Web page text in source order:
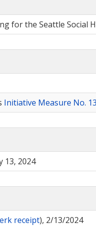
for the Seattle Social
Initiative Measure No.
13, 2024
receipt), 2/13/2024